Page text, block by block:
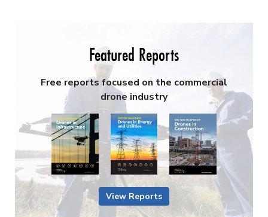
Featured Reports
Free reports focused on the commercial
drone industry
View Reports